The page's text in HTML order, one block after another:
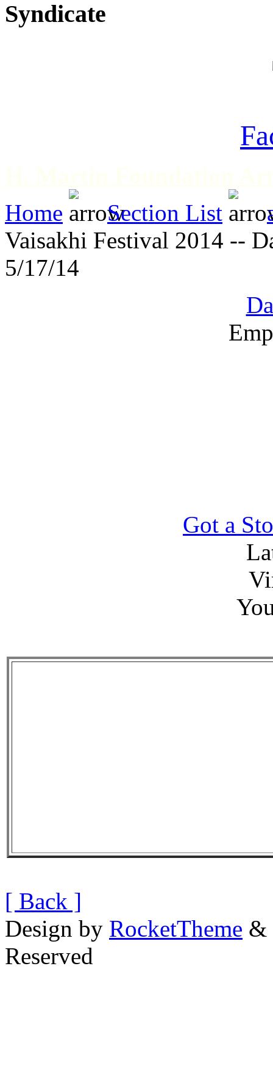
Syndicate
Home
Section List
Vaisakhi Festival 2014 --
5/17/14
Got a
[ Back ]
Design by RocketTheme &
Reserved